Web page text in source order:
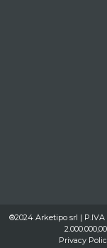
®2024 Arketipo srl | P.IVA
Privacy